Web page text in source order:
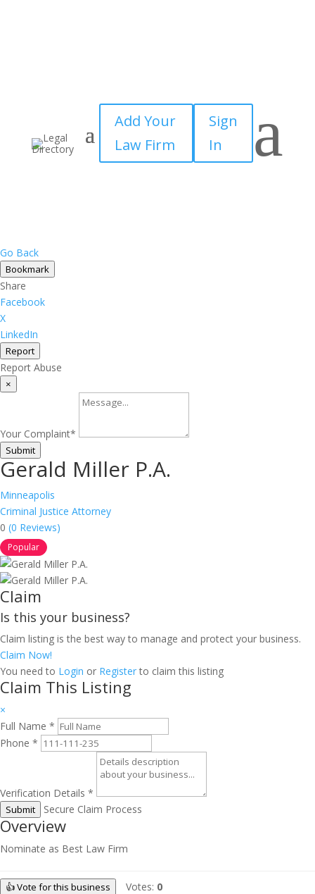
Add Your
Law Firm
Sign
In
a
Go Back
Bookmark
Share
Facebook
X
LinkedIn
Report
Report Abuse
×
Your Complaint*
Submit
Gerald Miller P.A.
Minneapolis
Criminal Justice Attorney
0 (0 Reviews)
Popular
Claim
Is this your business?
Claim listing is the best way to manage and protect your business.
Claim Now!
You need to Login or Registerto claim this listing
Claim This Listing
×
Full Name *
Phone *
Verification Details *
Submit Secure Claim Process
Overview
Nominate as Best Law Firm
👍 Vote for this business Votes: 0